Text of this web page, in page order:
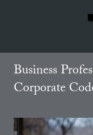
Business
Corporate